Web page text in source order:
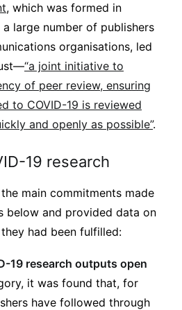
, which was formed in
large number of publishers
organisations, led
“a joint initiative to
of peer review, ensuring
to COVID-19 is reviewed
and openly as possible”.
19 research
main commitments made
below and provided data on
had been fulfilled:
19 research outputs open
it was found that, for
have followed through